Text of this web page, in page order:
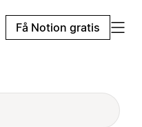
Få Notion gratis